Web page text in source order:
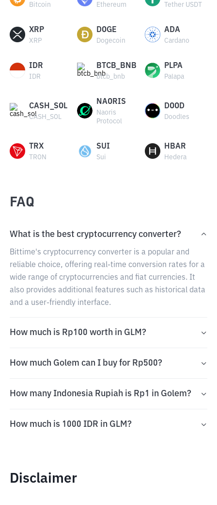
Bitcoin Ethereum Tether USDT
XRP
XRP
DOGE
Dogecoin
ADA
Cardano
IDR
IDR
BTCB_BNB
btcb_bnb
PLPA
Palapa
CASH_SOL
CASH_SOL
NAORIS
Naoris
Protocol
DOOD
Doodles
TRX
TRON
SUI
Sui
HBAR
Hedera
FAQ
What is the best cryptocurrency converter?
Bittime's cryptocurrency converter is a popular and
reliable choice, offering real-time conversion rates for a
wide range of cryptocurrencies and fiat currencies. It
also provides additional features such as historical data
and a user-friendly interface.
How much is Rp100 worth in GLM?
How much Golem can I buy for Rp500?
How many Indonesia Rupiah is Rp1 in Golem?
How much is 1000 IDR in GLM?
Disclaimer